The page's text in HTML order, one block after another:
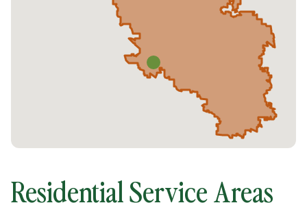
Residential Service Areas